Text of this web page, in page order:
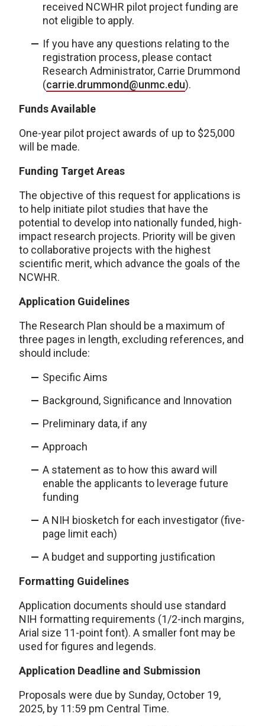
received NCWHR pilot project funding are
not eligible to apply.
If you have any questions relating to the
registration process, please contact
Research Administrator, Carrie Drummond
(carrie.drummond@unmc.edu).
Funds Available
One-year pilot project awards of up to $25,000
will be made.
Funding Target Areas
The objective of this request for applications is
to help initiate pilot studies that have the
potential to develop into nationally funded, high-
impact research projects. Priority will be given
to collaborative projects with the highest
scientific merit, which advance the goals of the
NCWHR.
Application Guidelines
The Research Plan should be a maximum of
three pages in length, excluding references, and
should include:
Specific Aims
Background, Significance and Innovation
Preliminary data, if any
Approach
A statement as to how this award will
enable the applicants to leverage future
funding
A NIH biosketch for each investigator (five-
page limit each)
A budget and supporting justification
Formatting Guidelines
Application documents should use standard
NIH formatting requirements (1/2-inch margins,
Arial size 11-point font). A smaller font may be
used for figures and legends.
Application Deadline and Submission
Proposals were due by Sunday, October 19,
2025, by 11:59 pm Central Time.